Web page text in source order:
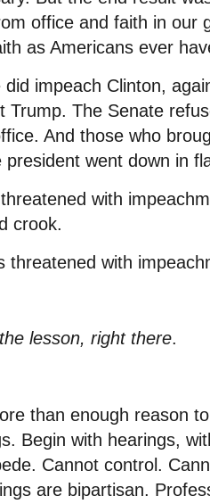
office and faith in our
as Americans ever
did impeach Clinton,
Trump. The Senate
And those who
president went down in
with
crook.
threatened with
lesson, right there.
than enough reason
Begin with hearings,
Cannot control.
are bipartisan.